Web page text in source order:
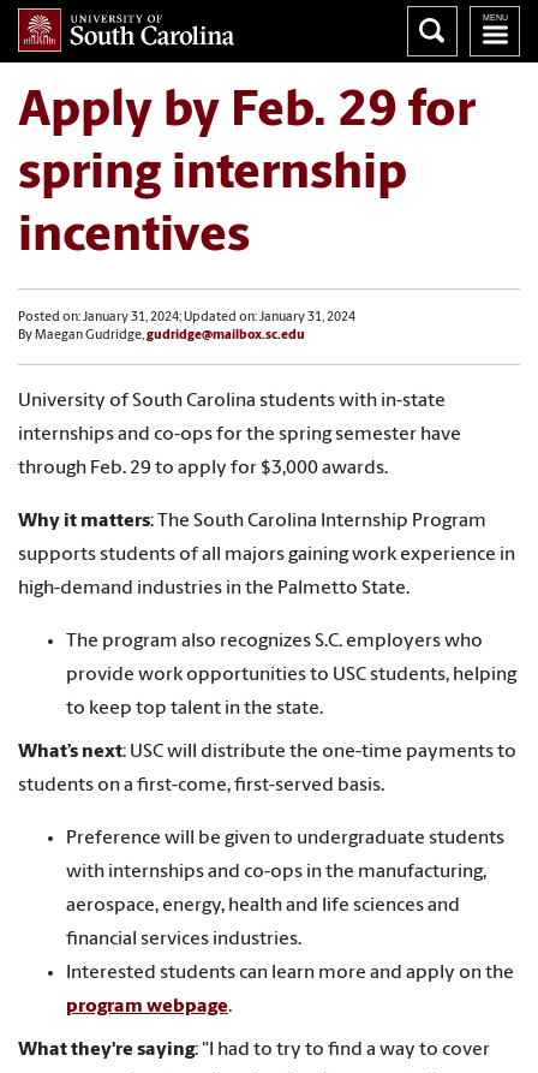
Apply by Feb. 29 for
spring internship
incentives
Posted on: January 31, 2024; Updated on: January 31, 2024
By Maegan Gudridge,gudridge@mailbox.sc.edu
University of South Carolina students with in-state
internships and co-ops for the spring semester have
through Feb. 29 to apply for $3,000 awards.
Why it matters: The South Carolina Internship Program
supports students of all majors gaining work experience in
high-demand industries in the Palmetto State.
The program also recognizes S.C. employers who
provide work opportunities to USC students, helping
to keep top talent in the state.
What’s next: USC will distribute the one-time payments to
students on a first-come, first-served basis.
Preference will be given to undergraduate students
with internships and co-ops in the manufacturing,
aerospace, energy, health and life sciences and
financial services industries.
Interested students can learn more and apply on the
program webpage.
What they're saying: "I had to try to find a way to cover